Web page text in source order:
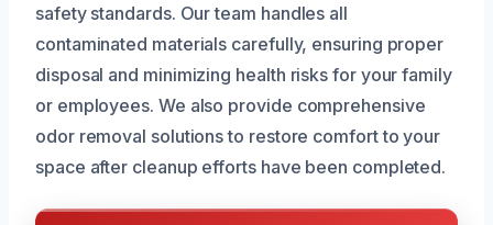
safety standards. Our team handles all
contaminated materials carefully, ensuring proper
disposal and minimizing health risks for your family
or employees. We also provide comprehensive
odor removal solutions to restore comfort to your
space after cleanup efforts have been completed.